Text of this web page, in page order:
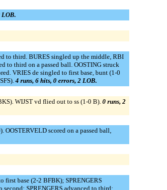
LOB.
to third. BURES singled up the middle, RBI
to third on a passed ball. OOSTING struck
VRIES de singled to first base, bunt (1-0
4 runs, 6 hits, 0 errors, 2 LOB.
WIJST vd flied out to ss (1-0 B).0 runs, 2
scored on a passed ball,
first base (2-2 BFBK); SPRENGERS
SPRENGERS advanced to third;